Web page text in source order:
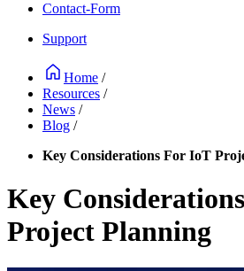
Contact-Form
Support
Home /
Resources /
News /
Blog /
Key Considerations For IoT
Key
Project Planning